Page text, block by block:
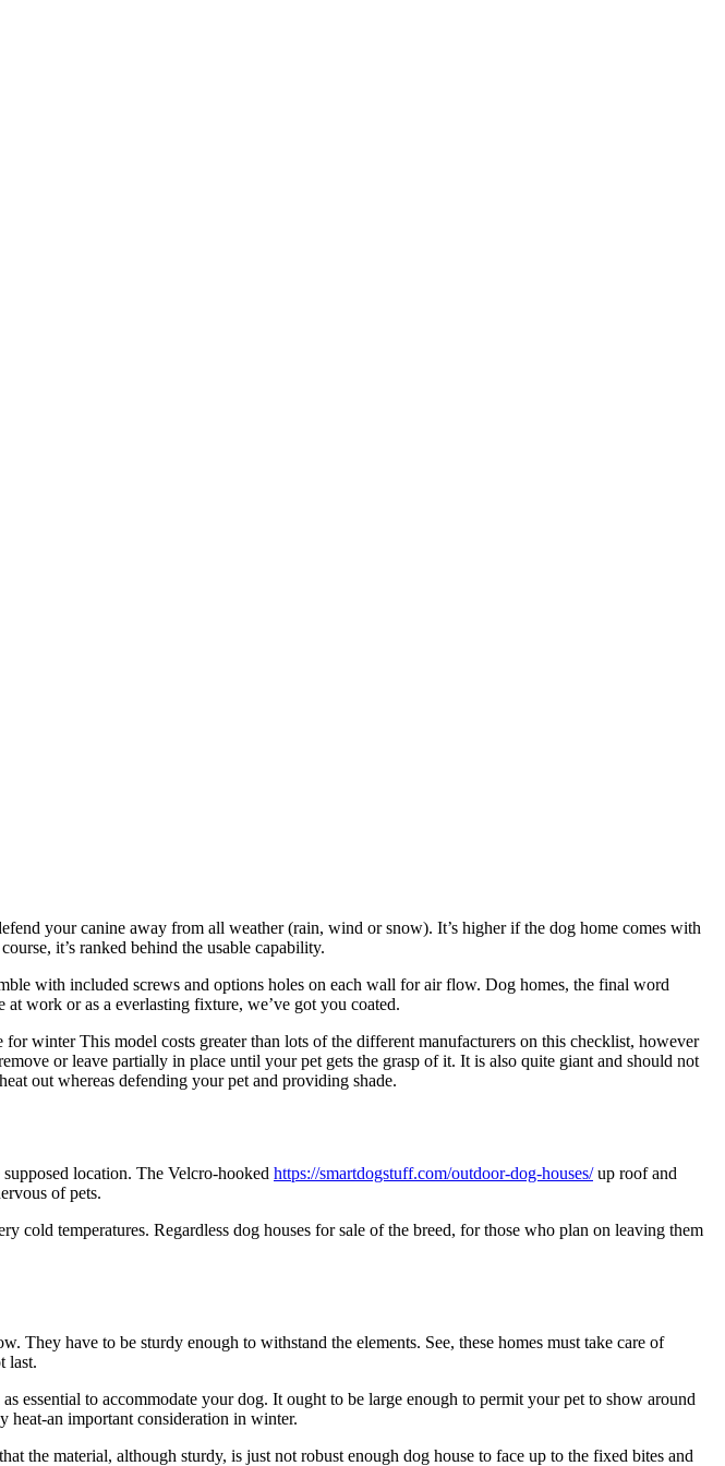
your canine away from all weather (rain, wind or snow). It’s higher if the dog home comes with
it’s ranked behind the usable capability.
with included screws and options holes on each wall for air flow. Dog homes, the final word
work or as a everlasting fixture, we’ve got you coated.
winter This model costs greater than lots of the different manufacturers on this checklist, however
or leave partially in place until your pet gets the grasp of it. It is also quite giant and should not
out whereas defending your pet and providing shade.
location. The Velcro-hooked https://smartdogstuff.com/outdoor-dog-houses/up roof and
of pets.
cold temperatures. Regardless dog houses for sale of the breed, for those who plan on leaving them
They have to be sturdy enough to withstand the elements. See, these homes must take care of
last.
essential to accommodate your dog. It ought to be large enough to permit your pet to show around
heat-an important consideration in winter.
the material, although sturdy, is just not robust enough dog house to face up to the fixed bites and